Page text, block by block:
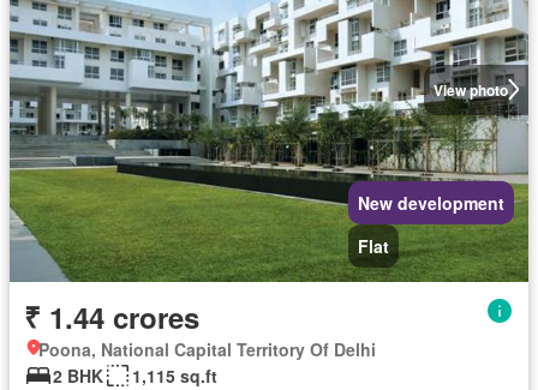
View photo
New development
Flat
₹ 1.44 crores
Poona, National Capital Territory Of Delhi
2 BHK
1,115 sq.ft